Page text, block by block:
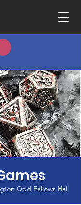
Odd Fellows Hall